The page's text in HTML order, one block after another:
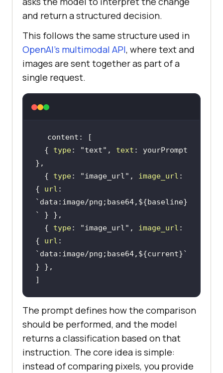
and return a structured decision.
This follows the same structure used in
OpenAI's multimodal API, where text and
images are sent together as part of a
single request.
  {
type: "text" , text : yourPrompt
  {
type: "image_url" , image_url :
{ url
`data:image/png;base64, ${baseline}
`
  {
type: "image_url" , image_url :
{ url
`data:image/png;base64, ${current} `
]
The prompt defines how the comparison
should be performed, and the model
returns a classification based on that
instruction. The core idea is simple:
instead of comparing pixels, you provide